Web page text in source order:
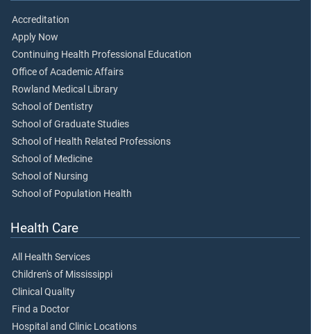
Accreditation
Apply Now
Continuing Health Professional Education
Office of Academic Affairs
Rowland Medical Library
School of Dentistry
School of Graduate Studies
School of Health Related Professions
School of Medicine
School of Nursing
School of Population Health
Health Care
All Health Services
Children's of Mississippi
Clinical Quality
Find a Doctor
Hospital and Clinic Locations